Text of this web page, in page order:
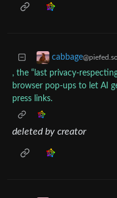
cabbage
, the “last privacy-
browser pop-ups to let AI
press links.
deleted by creator